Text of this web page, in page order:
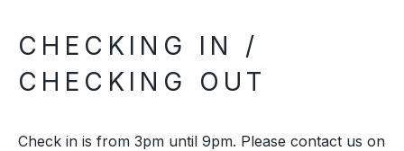
CHECKING IN /
CHECKING OUT
Check in is from 3pm until 9pm. Please contact us on